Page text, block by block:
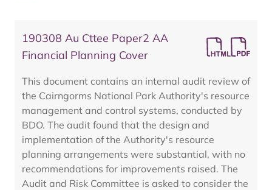
190308 Au Cttee Paper2 AA
Financial Planning Cover
This document contains an internal audit review of
the Cairngorms National Park Authority's resource
management and control systems, conducted by
BDO. The audit found that the design and
implementation of the Authority's resource
planning arrangements were substantial, with no
recommendations for improvements raised. The
Audit and Risk Committee is asked to consider the